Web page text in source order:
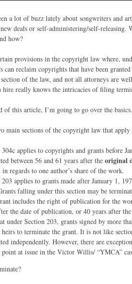
a lot of buzz lately about songwriters and
deals or self-administering/self-releasing.
how?
provisions in the copyright law where,
can reclaim copyrights that have been
of the law, and not all attorneys are
hire really knows the intricacies of filing
of this article, I’m going to go over the basics.
main sections of the copyright law that
applies to copyrights and grants before
between 56 and 61 years after the original
in regards to one author’s share of the work.
203 applies to grants made after January 1,
falling under this section may be
includes the right of publication for the
the date of publication, or 40 years after
under Section 203, grants signed by more
to terminate the grant. It is not like
independently. However, there are
point at issue in the Victor Willis/ “YMCA”